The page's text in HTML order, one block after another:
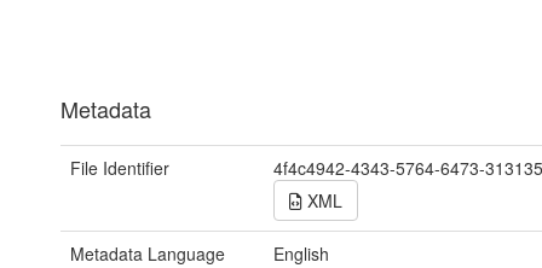
Metadata
File Identifier
4f4c4942-4343-5764-6473-
XML
Metadata Language
English